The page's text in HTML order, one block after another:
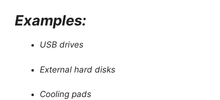
Examples:
USB drives
External hard disks
Cooling pads